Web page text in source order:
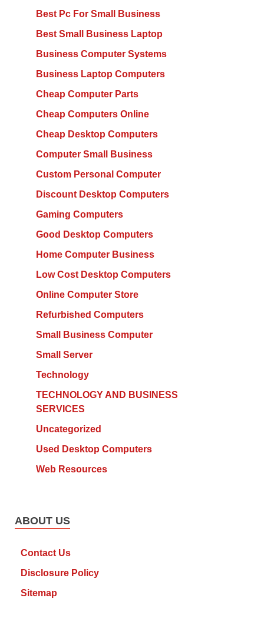
Best Pc For Small Business
Best Small Business Laptop
Business Computer Systems
Business Laptop Computers
Cheap Computer Parts
Cheap Computers Online
Cheap Desktop Computers
Computer Small Business
Custom Personal Computer
Discount Desktop Computers
Gaming Computers
Good Desktop Computers
Home Computer Business
Low Cost Desktop Computers
Online Computer Store
Refurbished Computers
Small Business Computer
Small Server
Technology
TECHNOLOGY AND BUSINESS
SERVICES
Uncategorized
Used Desktop Computers
Web Resources
ABOUT US
Contact Us
Disclosure Policy
Sitemap